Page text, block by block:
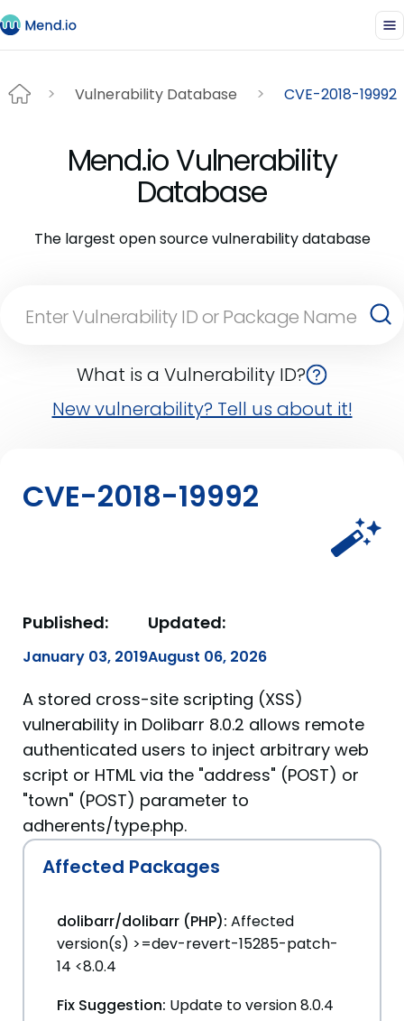
Vulnerability Database CVE-2018-19992
Mend.io Vulnerability
Database
The largest open source vulnerability database
What is a Vulnerability ID?
New vulnerability? Tell us about it!
CVE-2018-19992
Published:
January 03, 2019
Updated:
August 06, 2026
A stored cross-site scripting (XSS)
vulnerability in Dolibarr 8.0.2 allows remote
authenticated users to inject arbitrary web
script or HTML via the "address" (POST) or
"town" (POST) parameter to
adherents/type.php.
Affected Packages
dolibarr/dolibarr (PHP): Affected
version(s) >=dev-revert-15285-patch-
14 <8.0.4
Fix Suggestion: Update to version 8.0.4